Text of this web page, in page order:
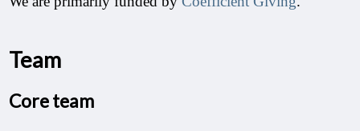
Team
Core team